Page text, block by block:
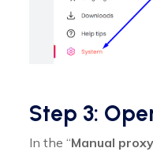
Step 3:
In the “Manual